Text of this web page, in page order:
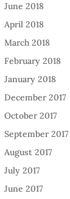
June 2018
April 2018
March 2018
February 2018
January 2018
December 2017
October 2017
September 2017
August 2017
July 2017
June 2017